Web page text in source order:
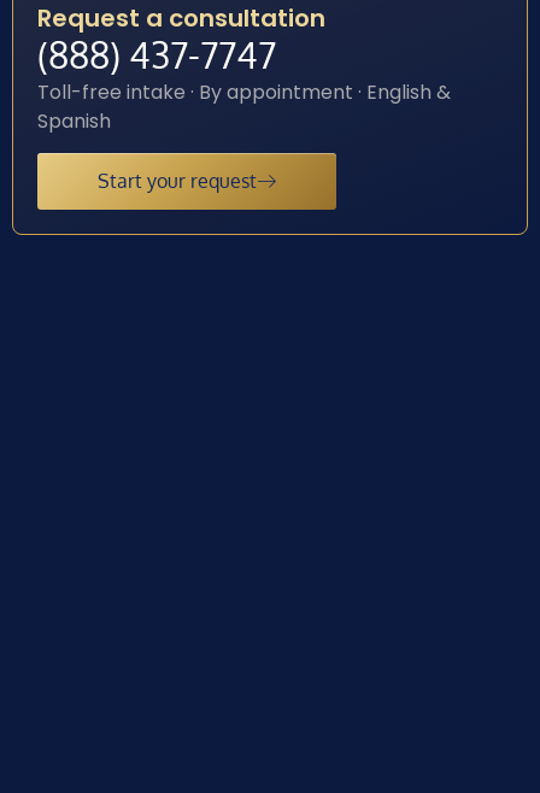
Request a consultation
(888) 437-7747
Toll-free intake · By appointment · English &
Spanish
Start your request